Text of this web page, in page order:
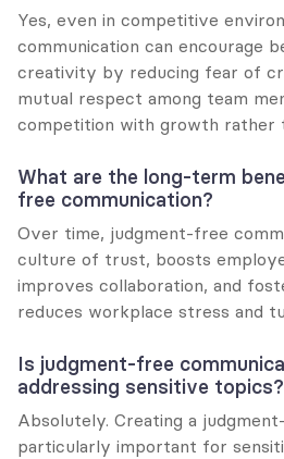
Yes, even in competitive
communication can encourage
creativity by reducing fear of
mutual respect among team
competition with growth rather
What are the long-term
free communication?
Over time, judgment-free
culture of trust, boosts
improves collaboration, and
reduces workplace stress and
Is judgment-free
addressing sensitive topics?
Absolutely. Creating a
particularly important for